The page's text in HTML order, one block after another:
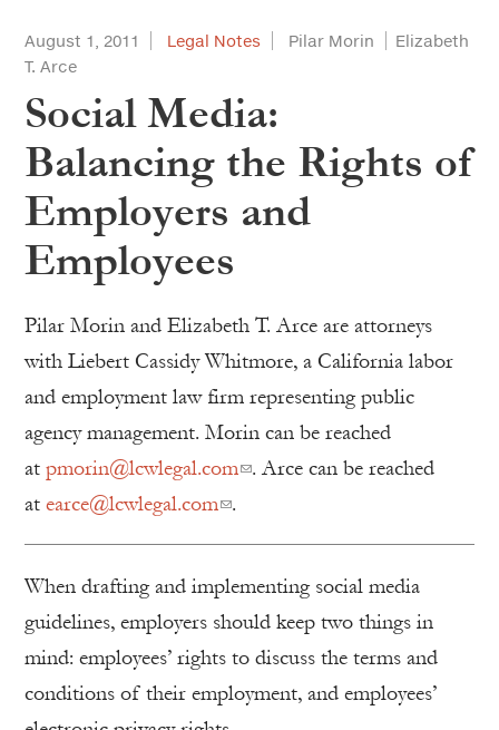
August 1, 2011 Legal Notes Pilar Morin
Elizabeth
T. Arce
Social Media:
Balancing the Rights of
Employers and
Employees
Pilar Morin and Elizabeth T. Arce are attorneys
with Liebert Cassidy Whitmore, a California labor
and employment law firm representing public
agency management. Morin can be reached
at pmorin@lcwlegal.com . Arce can be reached
at earce@lcwlegal.com .
When drafting and implementing social media
guidelines, employers should keep two things in
mind: employees’ rights to discuss the terms and
conditions of their employment, and employees’